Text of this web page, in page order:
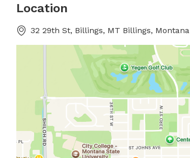
Location
32 29th St, Billings, MT Billings, Montana